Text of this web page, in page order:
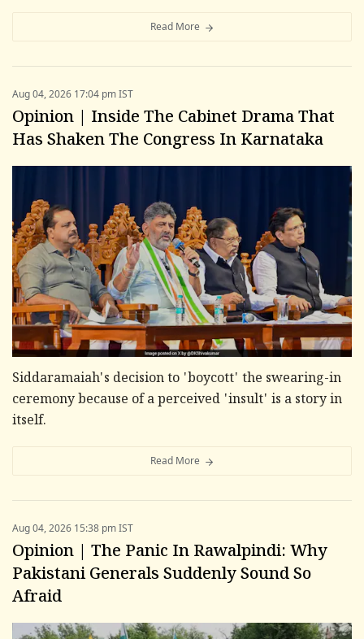
Read More
Aug 04, 2026 17:04 pm IST
Opinion | Inside The Cabinet Drama That
Has Shaken The Congress In Karnataka
Siddaramaiah's decision to 'boycott' the swearing-in
ceremony because of a perceived 'insult' is a story in
itself.
Read More
Aug 04, 2026 15:38 pm IST
Opinion | The Panic In Rawalpindi: Why
Pakistani Generals Suddenly Sound So
Afraid